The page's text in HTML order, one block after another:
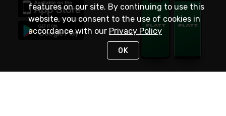
features on our site. By continuing to use this
website, you consent to the use of cookies in
accordance with our Privacy Policy
OK